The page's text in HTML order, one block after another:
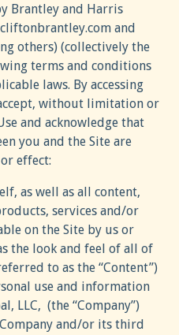
Brantley and Harris
and
others) (collectively the
terms and conditions
laws. By accessing
without limitation or
and acknowledge that
you and the Site are
effect:
as well as all content,
services and/or
on the Site by us or
the look and feel of all of
to as the “Content”)
use and information
LLC, (the “Company”)
and/or its third